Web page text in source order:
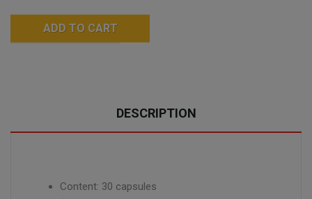
ADD TO CART
DESCRIPTION
Content: 30 capsules